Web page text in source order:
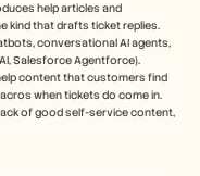
help articles and
kind that drafts ticket replies.
conversational AI agents,
Salesforce Agentforce).
content that customers find
when tickets do come in.
of good self-service content,